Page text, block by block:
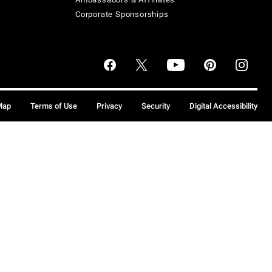
Corporate Sponsorships
Terms of Use Privacy Security Digital Accessibility